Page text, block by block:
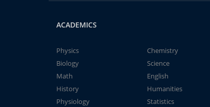
ACADEMICS
Physics
Chemistry
Biology
Science
Math
English
History
Humanities
Physiology
Statistics